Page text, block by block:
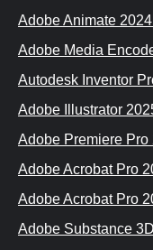
Adobe Animate
Adobe Media
Autodesk Inventor
Adobe Illustrator
Adobe Premiere Pro
Adobe Acrobat Pro
Adobe Acrobat Pro
Adobe Substance